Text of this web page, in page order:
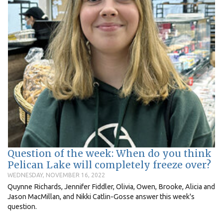
Question of the week: When do you think
Pelican Lake will completely freeze over?
WEDNESDAY, NOVEMBER 16, 2022
Quynne Richards, Jennifer Fiddler, Olivia, Owen, Brooke, Alicia and
Jason MacMillan, and Nikki Catlin-Gosse answer this week's
question.